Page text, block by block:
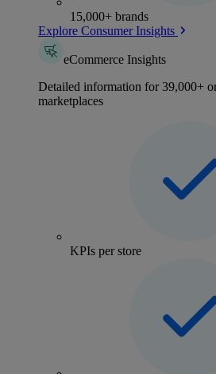
15,000+ brands
Explore Consumer Insights
eCommerce Insights
Detailed information for 39,000+
marketplaces
KPIs per store